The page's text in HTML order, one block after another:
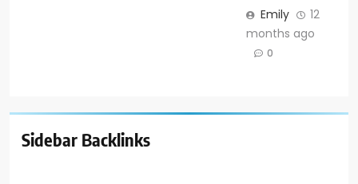
Emily
12
months ago
0
Sidebar Backlinks